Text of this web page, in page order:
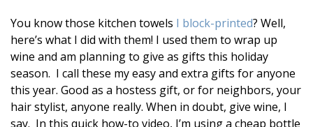
You know those kitchen towels I block-printed? Well,
here’s what I did with them! I used them to wrap up
wine and am planning to give as gifts this holiday
season. I call these my easy and extra gifts for anyone
this year. Good as a hostess gift, or for neighbors, your
hair stylist, anyone really. When in doubt, give wine, I
say. In this quick how-to video, I’m using a cheap bottle